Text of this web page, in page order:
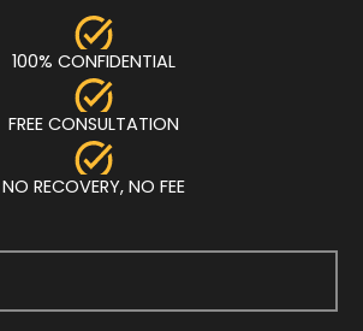
100% CONFIDENTIAL
FREE CONSULTATION
NO RECOVERY, NO FEE